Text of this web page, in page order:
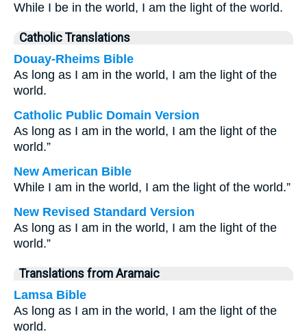
While I be in the world, I am the light of the world.
Catholic Translations
Douay-Rheims Bible
As long as I am in the world, I am the light of the
world.
Catholic Public Domain Version
As long as I am in the world, I am the light of the
world.”
New American Bible
While I am in the world, I am the light of the world.”
New Revised Standard Version
As long as I am in the world, I am the light of the
world.”
Translations from Aramaic
Lamsa Bible
As long as I am in the world, I am the light of the
world.